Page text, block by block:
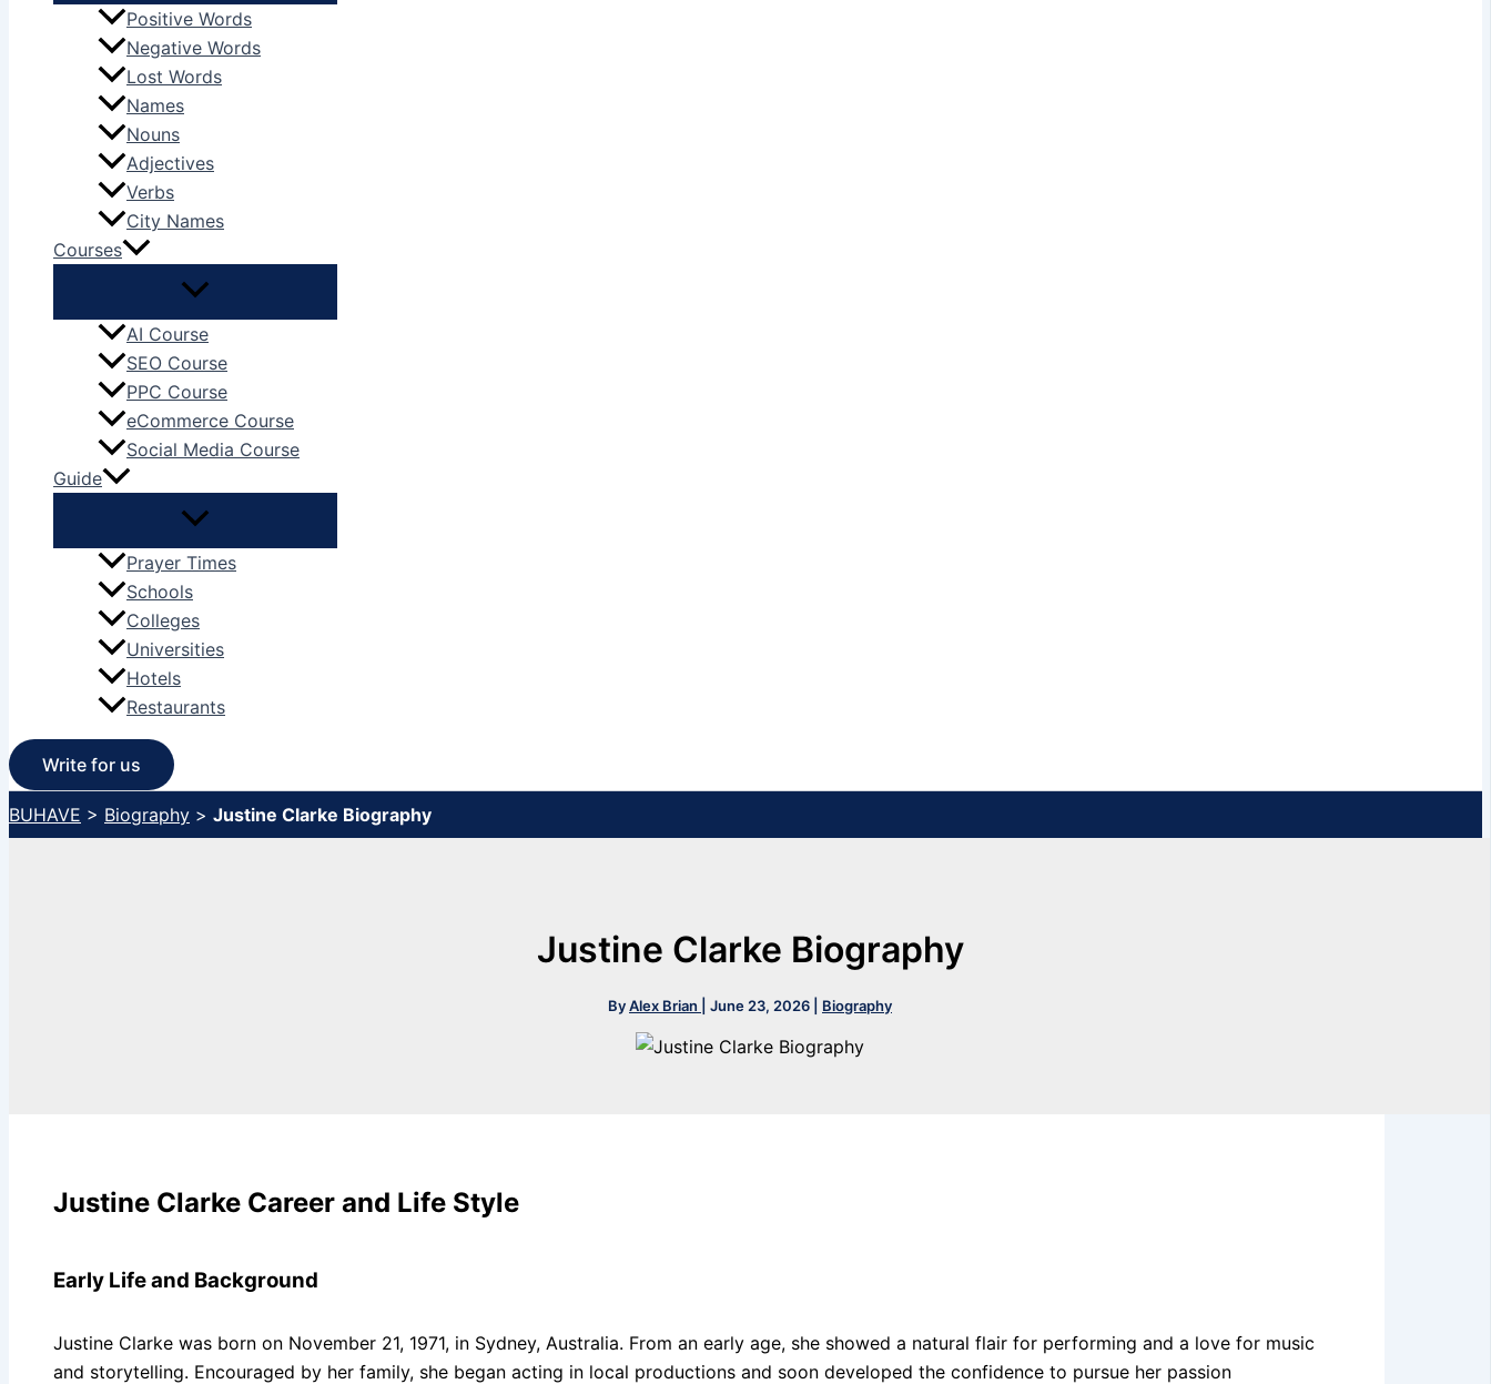
Positive Words
Negative Words
Lost Words
Names
Nouns
Adjectives
Verbs
City Names
Courses
AI Course
SEO Course
PPC Course
eCommerce Course
Social Media Course
Guide
Prayer Times
Schools
Colleges
Universities
Hotels
Restaurants
Write for us
BUHAVE > Biography > Justine Clarke Biography
Justine Clarke Biography
ByAlex Brian June 23, 2026 Biography
Justine Clarke Career and Life Style
Early Life and Background
Justine Clarke was born on November 21, 1971, in Sydney, Australia. From an early age, she showed a natural flair for performing and a love for music
and storytelling. Encouraged by her family, she began acting in local productions and soon developed the confidence to pursue her passion